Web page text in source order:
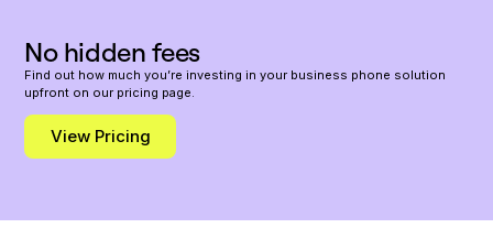
​​No hidden fees
Find out how much you’re investing in your business phone solution
upfront on our pricing page.
View Pricing